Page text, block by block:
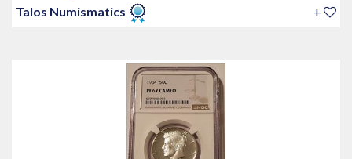
Talos Numismatics +